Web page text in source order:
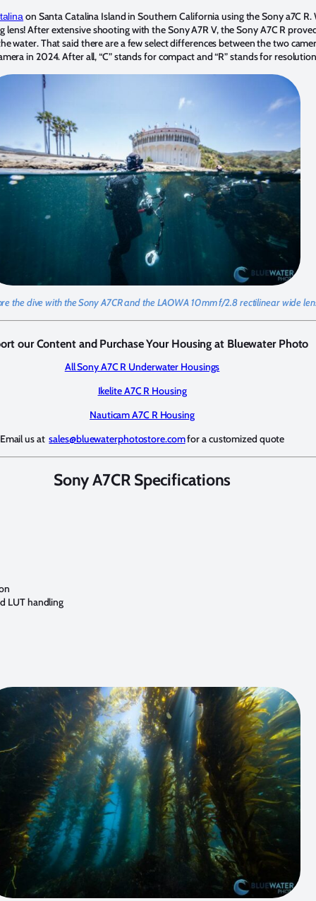
on Santa Catalina Island in Southern California using the Sony a7C
After extensive shooting with the Sony A7R V, the Sony A7C R
water. That said there are a few select differences between the two
in 2024. After all, “C” stands for compact and “R” stands for
the dive with the Sony A7CR and the LAOWA 10mm f/2.8 rectilinear wide
our Content and Purchase Your Housing at Bluewater Photo
All Sony A7C R Underwater Housings
Ikelite A7C R Housing
Nauticam A7C R Housing
Email us atsales@bluewaterphotostore.comfor a customized quote
Sony A7CR Specifications
LUT handling